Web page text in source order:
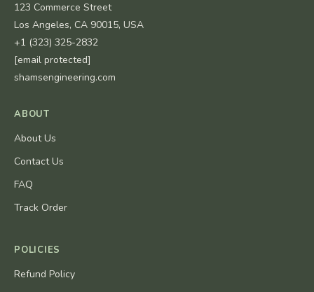
123 Commerce Street
Los Angeles, CA 90015, USA
+1 (323) 325-2832
[email protected]
shamsengineering.com
ABOUT
About Us
Contact Us
FAQ
Track Order
POLICIES
Refund Policy